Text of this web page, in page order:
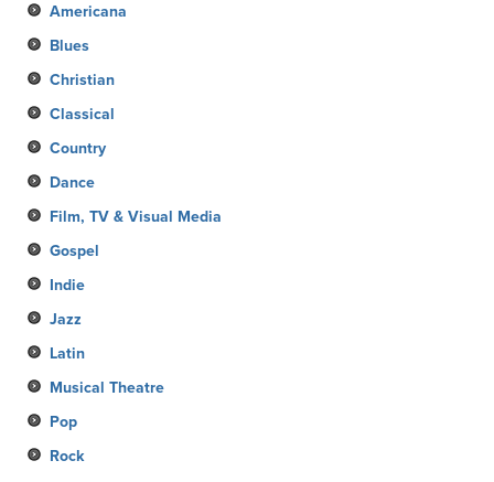
Americana
Blues
Christian
Classical
Country
Dance
Film, TV & Visual Media
Gospel
Indie
Jazz
Latin
Musical Theatre
Pop
Rock